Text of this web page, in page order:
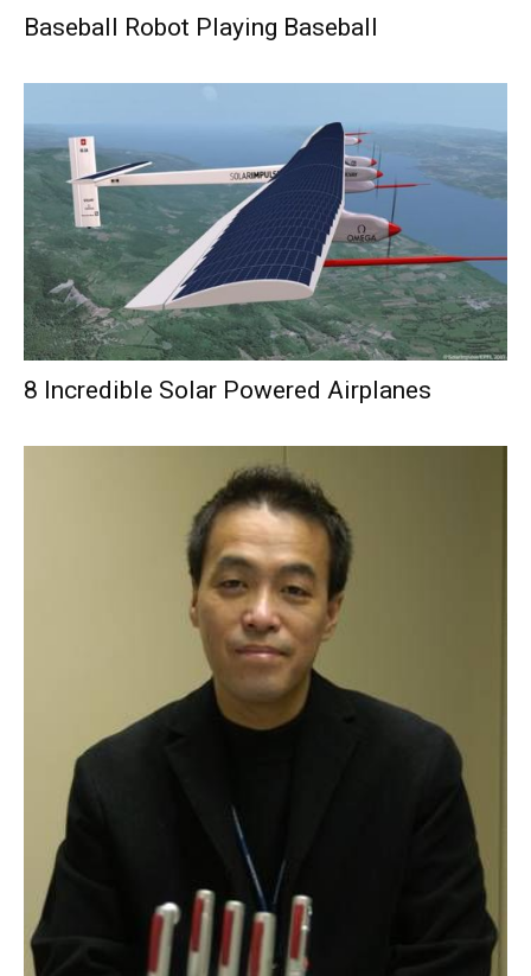
Baseball Robot Playing Baseball
8 Incredible Solar Powered Airplanes